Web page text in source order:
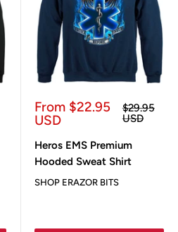
Sale
price
From $22.95
USD
Regular
price
$29.95
USD
Heros EMS Premium
Hooded Sweat Shirt
SHOP ERAZOR BITS